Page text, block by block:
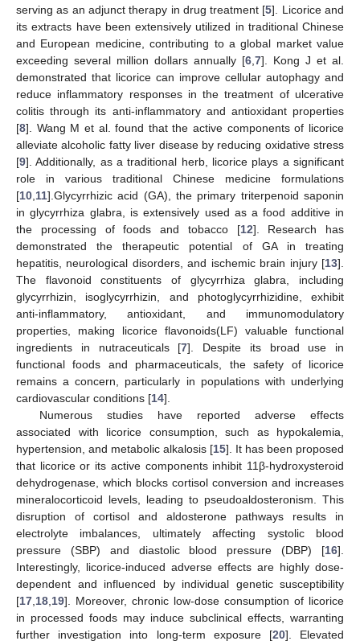
serving as an adjunct therapy in drug treatment [5]. Licorice and
its extracts have been extensively utilized in traditional Chinese
and European medicine, contributing to a global market value
exceeding several million dollars annually [6 7]. Kong J et al.
demonstrated that licorice can improve cellular autophagy and
reduce inflammatory responses in the treatment of ulcerative
colitis through its anti-inflammatory and antioxidant properties
[8]. Wang M et al. found that the active components of licorice
alleviate alcoholic fatty liver disease by reducing oxidative stress
[9]. Additionally, as a traditional herb, licorice plays a significant
role in various traditional Chinese medicine formulations
[10 11].Glycyrrhizic acid (GA), the primary triterpenoid saponin
in glycyrrhiza glabra, is extensively used as a food additive in
the processing of foods and tobacco [12]. Research has
demonstrated the therapeutic potential of GA in treating
hepatitis, neurological disorders, and ischemic brain injury [13].
The flavonoid constituents of glycyrrhiza glabra, including
glycyrrhizin, isoglycyrrhizin, and photoglycyrrhizidine, exhibit
anti-inflammatory, antioxidant, and immunomodulatory
properties, making licorice flavonoids(LF) valuable functional
ingredients in nutraceuticals [7]. Despite its broad use in
functional foods and pharmaceuticals, the safety of licorice
remains a concern, particularly in populations with underlying
cardiovascular conditions [14].
Numerous studies have reported adverse effects
associated with licorice consumption, such as hypokalemia,
hypertension, and metabolic alkalosis [15]. It has been proposed
that licorice or its active components inhibit 11β-hydroxysteroid
dehydrogenase, which blocks cortisol conversion and increases
mineralocorticoid levels, leading to pseudoaldosteronism. This
disruption of cortisol and aldosterone pathways results in
electrolyte imbalances, ultimately affecting systolic blood
pressure (SBP) and diastolic blood pressure (DBP) [16].
Interestingly, licorice-induced adverse effects are highly dose-
dependent and influenced by individual genetic susceptibility
[17 18 19]. Moreover, chronic low-dose consumption of licorice
in processed foods may induce subclinical effects, warranting
further investigation into long-term exposure [20]. Elevated